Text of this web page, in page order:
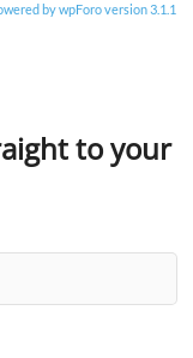
by wpForo version 3.1.1
to your